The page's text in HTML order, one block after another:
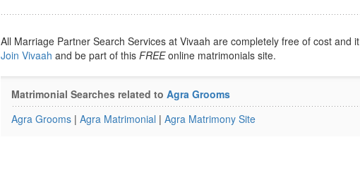
All Marriage Partner Search Services at Vivaah are completely free of cost and it
Join Vivaah and be part of this FREEonline matrimonials site.
Matrimonial Searches related to Agra Grooms
Agra Grooms | Agra Matrimonial | Agra Matrimony Site